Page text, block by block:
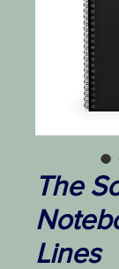
The
Lines